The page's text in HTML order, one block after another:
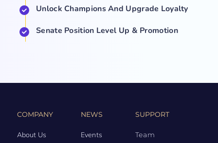
Unlock Champions And Upgrade Loyalty
Senate Position Level Up & Promotion
COMPANY
About Us
NEWS
Events
SUPPORT
Team